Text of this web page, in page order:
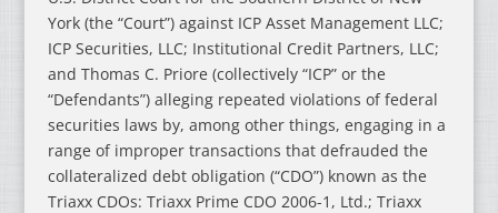
York (the “Court”) against ICP Asset Management LLC;
ICP Securities, LLC; Institutional Credit Partners, LLC;
and Thomas C. Priore (collectively “ICP” or the
“Defendants”) alleging repeated violations of federal
securities laws by, among other things, engaging in a
range of improper transactions that defrauded the
collateralized debt obligation (“CDO”) known as the
Triaxx CDOs: Triaxx Prime CDO 2006-1, Ltd.; Triaxx